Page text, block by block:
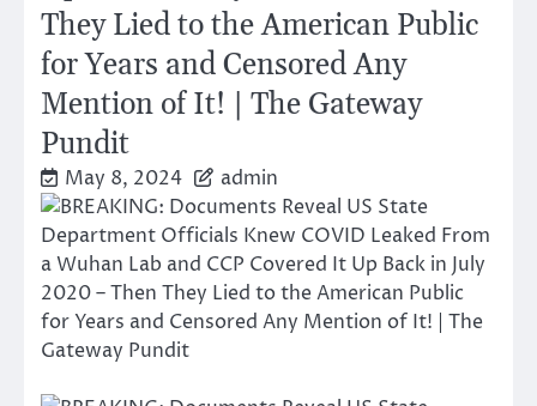
They Lied to the American Public
for Years and Censored Any
Mention of It! | The Gateway
Pundit
May 8, 2024 admin